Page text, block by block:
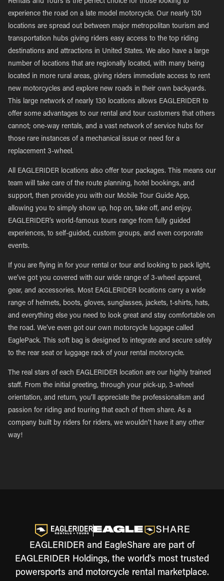
Rentals and Tours is the perfect choice for those looking to
experience the road on a late model motorcycle. Our nearly 130
locations are spread out between major metropolitan tourism and
transportation hubs giving riders easy access to the top riding
destinations and attractions in United States. We also have a large
number of locations that are regionally located, with many being
located in more rural areas, giving riders immediate access to rent
new motorcycles and explore new roads in their own backyards.
This large network of nearly 130 locations allows EAGLERIDER to
offer some advantages to our rental and tour customers that others
cannot; one-way rentals, and a vast network of service hubs for
those rare instances of a mechanical issue or need for a
replacement 3-wheel.
All EAGLERIDER locations also offer tour packages. This means our
team will take care of the route planning, hotel bookings, and
support, then provide you with our Mobile Tour Guide App,
allowing you to simply show up, hop on, take off, and enjoy.
EAGLERIDER’s world-famous tours range from fully guided
experiences, to self-guided, custom groups, and even corporate
events.
If you are flying in for your rental or tour and looking to pack light,
we’ve got you covered with our wide range of 3-wheel apparel,
gear, and accessories. Most EAGLERIDER locations carry a wide
range of helmets, boots, gloves, sunglasses, jackets, t-shirts, hats,
and everything else you need to look great and stay comfortable on
the road. We’ve even got our own motorcycle luggage called
EaglePack. This soft bag is designed to integrate and secure safely
to the rear seat or luggage rack of your rental motorcycle.
The real stars of each EAGLERIDER location are our highly trained
staff. From the initial greeting, through your pick-up, 3-wheel
orientation, and return, you’ll appreciate the professionalism and
passion for riding and touring that each of them share. As a
company built by riders for riders, we wouldn’t have it any other
way!
EAGLERIDER and EagleShare are part of
EAGLERIDER Holdings, the world's most trusted
powersports and motorcycle rental marketplace.